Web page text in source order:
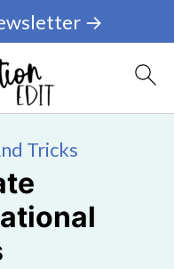
→
Tricks